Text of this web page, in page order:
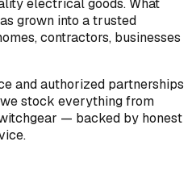
grown into a trusted
contractors, businesses
and authorized partnerships
stock everything from
— backed by honest